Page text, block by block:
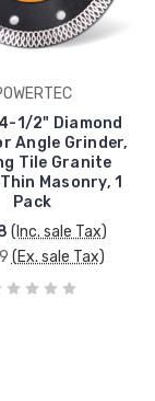
1/2" Diamond
Angle Grinder,
Tile Granite
Masonry, 1
Pack
(Inc. sale Tax)
(Ex. sale Tax)